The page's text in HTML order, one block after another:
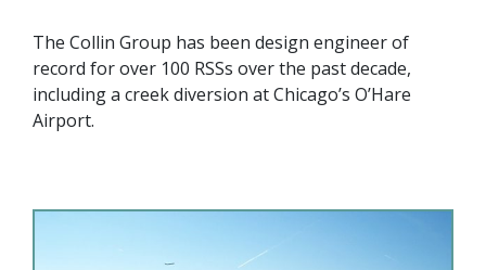
The Collin Group has been design engineer of
record for over 100 RSSs over the past decade,
including a creek diversion at Chicago’s O’Hare
Airport.